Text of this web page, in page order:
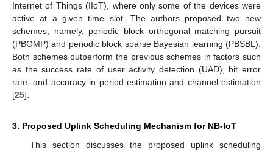
Internet of Things (IIoT), where only some of the devices were
active at a given time slot. The authors proposed two new
schemes, namely, periodic block orthogonal matching pursuit
(PBOMP) and periodic block sparse Bayesian learning (PBSBL).
Both schemes outperform the previous schemes in factors such
as the success rate of user activity detection (UAD), bit error
rate, and accuracy in period estimation and channel estimation
[25].
3. Proposed Uplink Scheduling Mechanism for NB-IoT
This section discusses the proposed uplink scheduling